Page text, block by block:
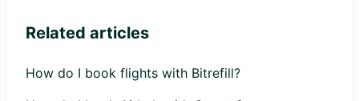
Related articles
How do I book flights with Bitrefill?